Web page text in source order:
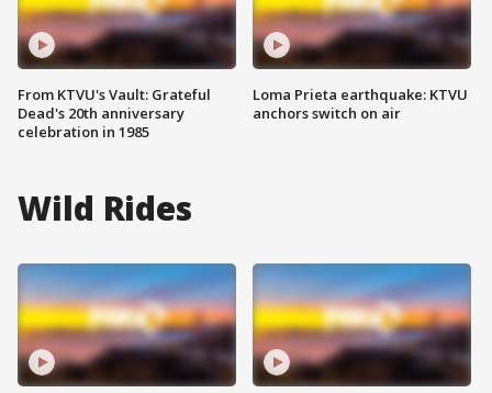
From KTVU's Vault: Grateful
Dead's 20th anniversary
celebration in 1985
Loma Prieta earthquake: KTVU
anchors switch on air
Wild Rides